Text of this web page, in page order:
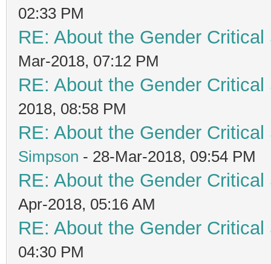
02:33 PM
RE: About the Gender
Mar-2018, 07:12 PM
RE: About the Gender
2018, 08:58 PM
RE: About the Gender
Simpson - 28-Mar-2018, 09:54 PM
RE: About the Gender
Apr-2018, 05:16 AM
RE: About the Gender
04:30 PM